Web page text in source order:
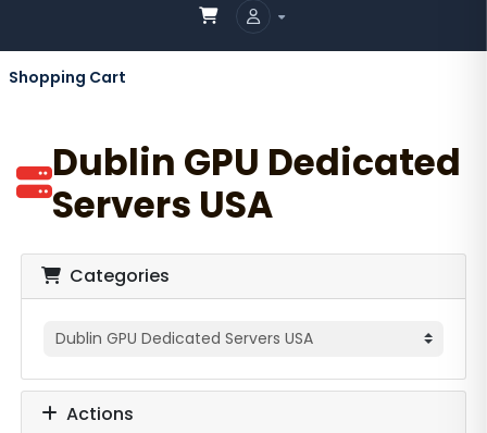
Shopping Cart
Dublin GPU Dedicated
Servers USA
Categories
Actions